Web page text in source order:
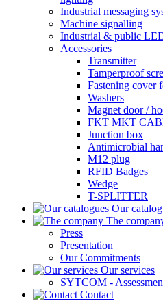
Industrial messaging
Machine signalling
Industrial & public
Accessories
Transmitter
Tamperproof
Fastening cover
Washers
Magnet door /
FKT MKT
Junction box
Antimicrobial
M12 plug
RFID Badges
Wedge
T-SPLITTER
Our
The
Press
Presentation
Our Commitments
Our services
SYTCOM -
Contact